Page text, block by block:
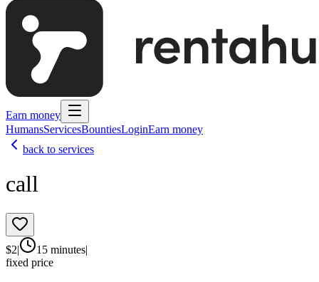
Earn money
HumansServicesBountiesLoginEarn money
back to services
call
$2| 15 minutes|
fixed price